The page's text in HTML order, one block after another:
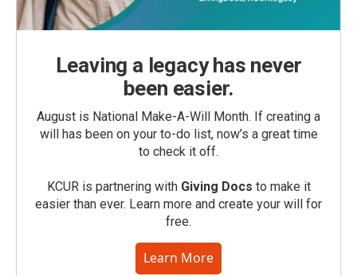
Leaving a legacy has never
been easier.
August is National Make-A-Will Month. If creating a
will has been on your to-do list, now’s a great time
to check it off.
KCUR is partnering with Giving Docs to make it
easier than ever. Learn more and create your will for
free.
Learn More